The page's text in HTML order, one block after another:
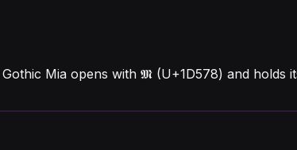
Mia opens with 𝕸 (U+1D578) and holds